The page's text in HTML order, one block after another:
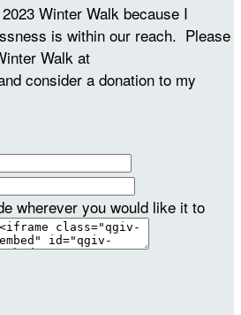
Winter Walk because I
is within our reach. Please
Walk at
consider a donation to my
wherever you would like it to